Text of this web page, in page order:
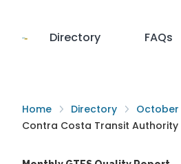
Directory FAQs
Home Directory October
Contra Costa Transit Authority